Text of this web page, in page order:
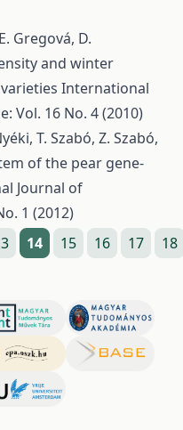
Gregová, D.
and winter
International
Vol. 16 No. 4 (2010)
T. Szabó, Z. Szabó,
of the pear gene-
Journal of
1 (2012)
14 15 16 17 18